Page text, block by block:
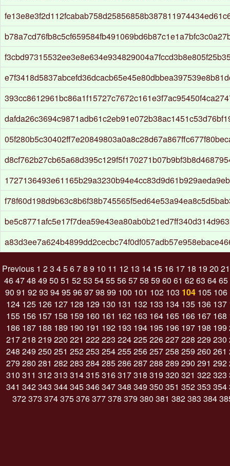
Previous 1 23 45678 9 10 11 12 13 14 15 16 17 18 19 20 21
464748 49 50 51 5253 5455565758 59 60 61 6263 6465
90 91 9293 9495969798 99 100 101 102 103 104 105 106
124 125 126 127 128 129 130 131 132 133 134 135 136 137
155 156 157 158 159 160 161 162 163 164 165 166 167 168
186 187 188 189 190 191 192 193 194 195 196 197 198 199
217218 219 220 221 222223 224225226227228 229 230
248 249 250 251 252253 254255256257258 259 260 261
279 280 281 282283 284285286287288 289 290 291 292
310 311 312313 314315316317318 319 320 321 322323
341 342343 344345346347348 349 350 351 352353 354
372373 374375376377378 379 380 381 382383 384